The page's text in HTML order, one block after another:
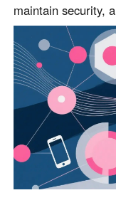
maintain security,